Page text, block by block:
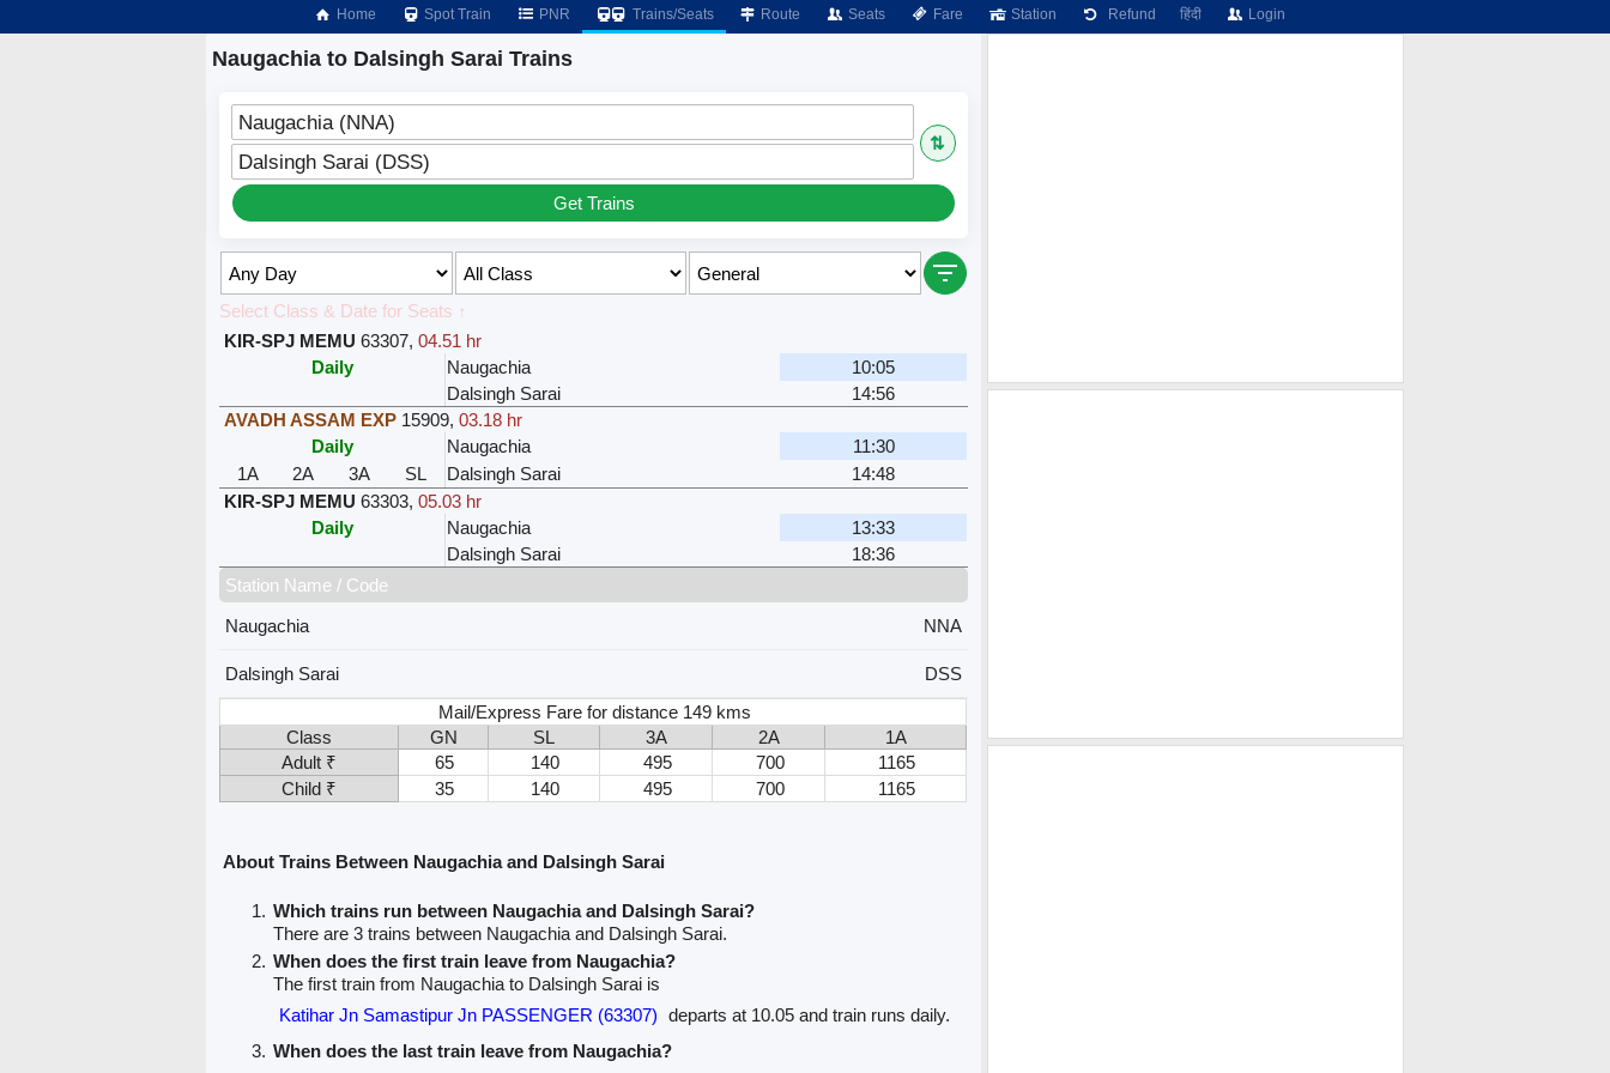
Home Spot Train PNR Trains/Seats Route Seats Fare Station Refund हिंदी Login
Naugachia to Dalsingh Sarai Trains
Naugachia (NNA)
⇅
Dalsingh Sarai (DSS)
Get Trains
Select Class & Date for Seats ↑
KIR-SPJ MEMU 63307,04.51 hr
Daily
Naugachia
10:05
Dalsingh Sarai
14:56
AVADH ASSAM EXP 15909,03.18 hr
Daily
Naugachia
11:30
1A
2A 3A SL Dalsingh Sarai
14:48
KIR-SPJ MEMU 63303,05.03 hr
Daily
Naugachia
13:33
Dalsingh Sarai
18:36
Station Name / Code
Naugachia
NNA
Dalsingh Sarai
DSS
Mail/Express Fare for distance 149 kms
Class
GN SL 3A 2A
1A
Adult ₹
65 140 495 700
1165
Child ₹
35 140 495 700 1165
About Trains Between Naugachia and Dalsingh Sarai
Which trains run between Naugachia and Dalsingh Sarai?
There are 3 trains between Naugachia and Dalsingh Sarai.
When does the first train leave from Naugachia?
The first train from Naugachia to Dalsingh Sarai is
Katihar Jn Samastipur Jn PASSENGER (63307) departs at 10.05 and train runs daily.
When does the last train leave from Naugachia?